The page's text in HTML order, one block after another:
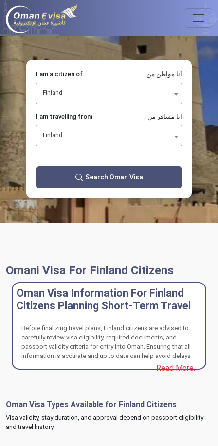
I am a citizen of أنا مواطن من
Finland
I am travelling from انا مسافر من
Finland
Search Oman Visa
Omani Visa For Finland Citizens
Oman Visa Information For Finland
Citizens Planning Short-Term Travel
Before finalizing travel plans, Finland citizens are advised to
carefully review visa eligibility, required documents, and
passport validity criteria for entry into Oman. Ensuring that all
information is accurate and up to date can help avoid delays
or issues during processing. A well-prepared application
Read More..
Oman Visa Types Available for Finland Citizens
Visa validity, stay duration, and approval depend on passport eligibility
and travel history.